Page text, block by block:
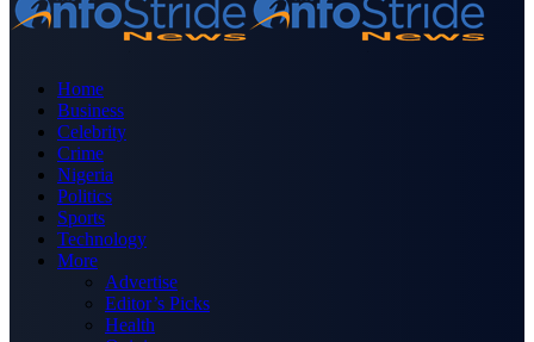
Home
Business
Celebrity
Crime
Nigeria
Politics
Sports
Technology
More
Advertise
Editor’s Picks
Health